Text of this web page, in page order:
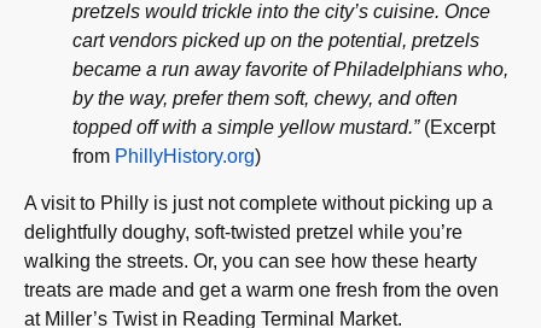
pretzels would trickle into the city’s cuisine. Once
cart vendors picked up on the potential, pretzels
became a run away favorite of Philadelphians who,
by the way, prefer them soft, chewy, and often
topped off with a simple yellow mustard.” (Excerpt
from PhillyHistory.org)
A visit to Philly is just not complete without picking up a
delightfully doughy, soft-twisted pretzel while you’re
walking the streets. Or, you can see how these hearty
treats are made and get a warm one fresh from the oven
at Miller’s Twist in Reading Terminal Market.